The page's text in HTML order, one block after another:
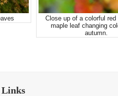
Close up of a colorful red
maple leaf changing
autumn.
Links